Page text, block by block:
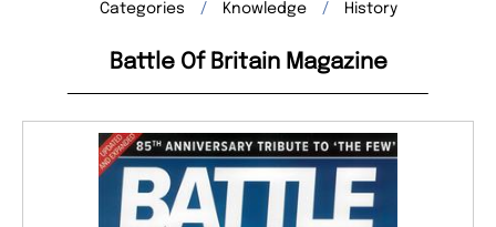
Categories Knowledge History
Battle Of Britain Magazine